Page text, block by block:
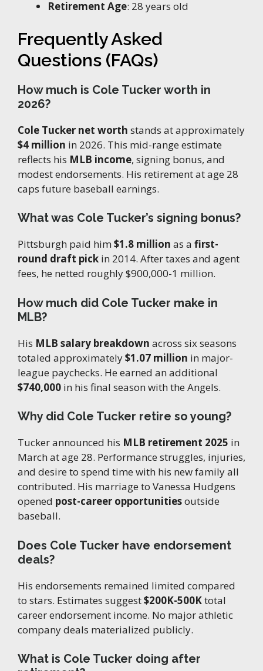
Retirement Age: 28 years old
Frequently Asked
Questions (FAQs)
How much is Cole Tucker worth in
2026?
Cole Tucker net worth stands at approximately
$4 million in 2026. This mid-range estimate
reflects his MLB income, signing bonus, and
modest endorsements. His retirement at age 28
caps future baseball earnings.
What was Cole Tucker’s signing bonus?
Pittsburgh paid him $1.8 million as a first-
round draft pick in 2014. After taxes and agent
fees, he netted roughly $900,000-1 million.
How much did Cole Tucker make in
MLB?
His MLB salary breakdown across six seasons
totaled approximately$1.07 million in major-
league paychecks. He earned an additional
$740,000 in his final season with the Angels.
Why did Cole Tucker retire so young?
Tucker announced his MLB retirement 2025 in
March at age 28. Performance struggles, injuries,
and desire to spend time with his new family all
contributed. His marriage to Vanessa Hudgens
opened post-career opportunitiesoutside
baseball.
Does Cole Tucker have endorsement
deals?
His endorsements remained limited compared
to stars. Estimates suggest$200K-500Ktotal
career endorsement income. No major athletic
company deals materialized publicly.
What is Cole Tucker doing after